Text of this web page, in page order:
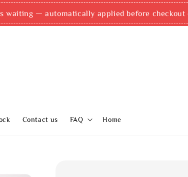
to 12x instalments)! Accepted payments:
Contact us FAQ Home